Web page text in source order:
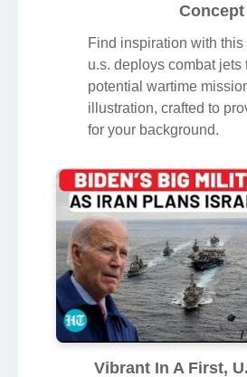
Concept
Find inspiration with
u.s. deploys combat jets
potential wartime
illustration, crafted to
for your background.
Vibrant In A First,